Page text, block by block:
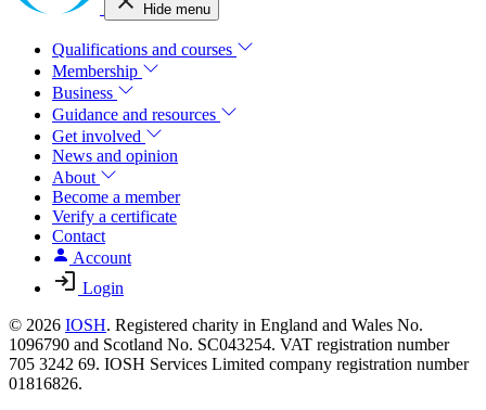
Hide menu
Qualifications and courses
Membership
Business
Guidance and resources
Get involved
News and opinion
About
Become a member
Verify a certificate
Contact
Account
Login
© 2026 IOSH. Registered charity in England and Wales No.
1096790 and Scotland No. SC043254. VAT registration number
705 3242 69. IOSH Services Limited company registration number
01816826.